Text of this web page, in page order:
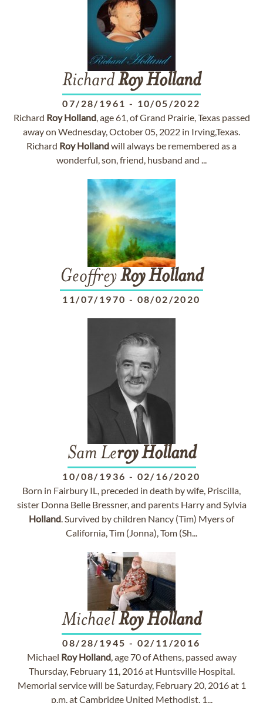
RichardRoyHolland
07/28/1961 - 10/05/2022
Richard Roy Holland, age 61, of Grand Prairie, Texas passed
away on Wednesday, October 05, 2022 in Irving,Texas.
Richard Roy Hollandwill always be remembered as a
wonderful, son, friend, husband and ...
GeoffreyRoyHolland
11/07/1970 - 08/02/2020
Sam Leroy Holland
10/08/1936 - 02/16/2020
Born in Fairbury IL, preceded in death by wife, Priscilla,
sister Donna Belle Bressner, and parents Harry and Sylvia
Holland. Survived by children Nancy (Tim) Myers of
California, Tim (Jonna), Tom (Sh...
MichaelRoyHolland
08/28/1945 - 02/11/2016
Michael Roy Holland, age 70 of Athens, passed away
Thursday, February 11, 2016 at Huntsville Hospital.
Memorial service will be Saturday, February 20, 2016 at 1
p.m. at Cambridge United Methodist, 1...